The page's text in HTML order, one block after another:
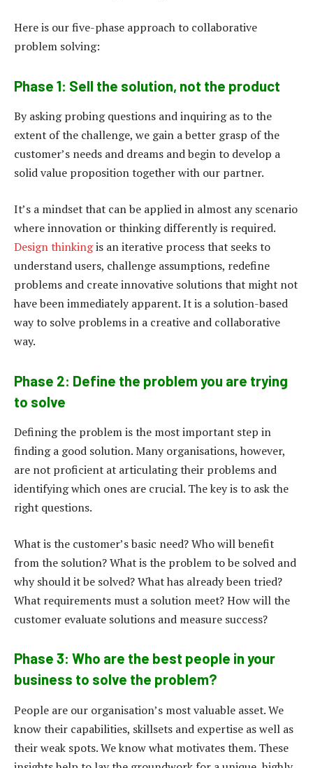
Here is our five-phase approach to collaborative
problem solving:
Phase 1: Sell the solution, not the product
By asking probing questions and inquiring as to the
extent of the challenge, we gain a better grasp of the
customer’s needs and dreams and begin to develop a
solid value proposition together with our partner.
It’s a mindset that can be applied in almost any scenario
where innovation or thinking differently is required.
Design thinkingis an iterative process that seeks to
understand users, challenge assumptions, redefine
problems and create innovative solutions that might not
have been immediately apparent. It is a solution-based
way to solve problems in a creative and collaborative
way.
Phase 2: Define the problem you are trying
to solve
Defining the problem is the most important step in
finding a good solution. Many organisations, however,
are not proficient at articulating their problems and
identifying which ones are crucial. The key is to ask the
right questions.
What is the customer’s basic need? Who will benefit
from the solution? What is the problem to be solved and
why should it be solved? What has already been tried?
What requirements must a solution meet? How will the
customer evaluate solutions and measure success?
Phase 3: Who are the best people in your
business to solve the problem?
People are our organisation’s most valuable asset. We
know their capabilities, skillsets and expertise as well as
their weak spots. We know what motivates them. These